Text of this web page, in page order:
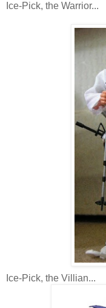
Ice-Pick, the Warrior...
Ice-Pick, the Villian...